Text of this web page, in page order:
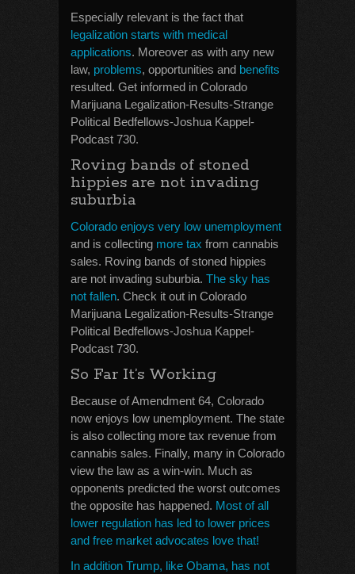
Especially relevant is the fact that
legalization starts with medical
applications. Moreover as with any new
law, problems, opportunities and benefits
resulted. Get informed in Colorado
Marijuana Legalization-Results-Strange
Political Bedfellows-Joshua Kappel-
Podcast 730.
Roving bands of stoned
hippies are not invading
suburbia
Colorado enjoys very low unemployment
and is collecting more tax from cannabis
sales. Roving bands of stoned hippies
are not invading suburbia. The sky has
not fallen. Check it out in Colorado
Marijuana Legalization-Results-Strange
Political Bedfellows-Joshua Kappel-
Podcast 730.
So Far It’s Working
Because of Amendment 64, Colorado
now enjoys low unemployment. The state
is also collecting more tax revenue from
cannabis sales. Finally, many in Colorado
view the law as a win-win. Much as
opponents predicted the worst outcomes
the opposite has happened. Most of all
lower regulation has led to lower prices
and free market advocates love that!
In addition Trump, like Obama, has not